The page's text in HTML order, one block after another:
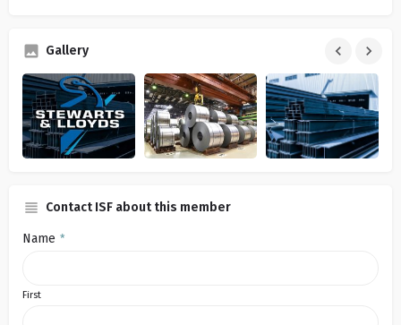
Gallery
Contact ISF about this member
Name *
First